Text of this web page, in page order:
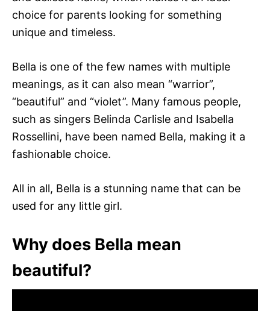
choice for parents looking for something
unique and timeless.
Bella is one of the few names with multiple
meanings, as it can also mean “warrior”,
“beautiful” and “violet”. Many famous people,
such as singers Belinda Carlisle and Isabella
Rossellini, have been named Bella, making it a
fashionable choice.
All in all, Bella is a stunning name that can be
used for any little girl.
Why does Bella mean
beautiful?